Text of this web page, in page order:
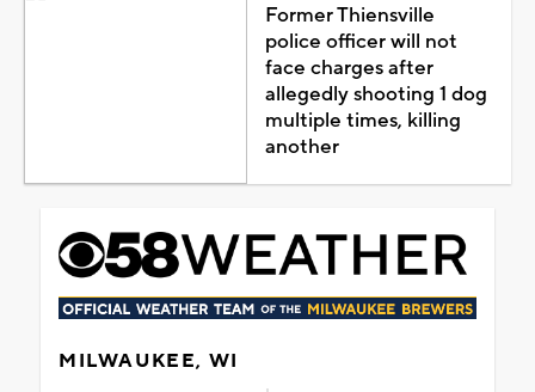
Former Thiensville
police officer will not
face charges after
allegedly shooting 1 dog
multiple times, killing
another
MILWAUKEE, WI